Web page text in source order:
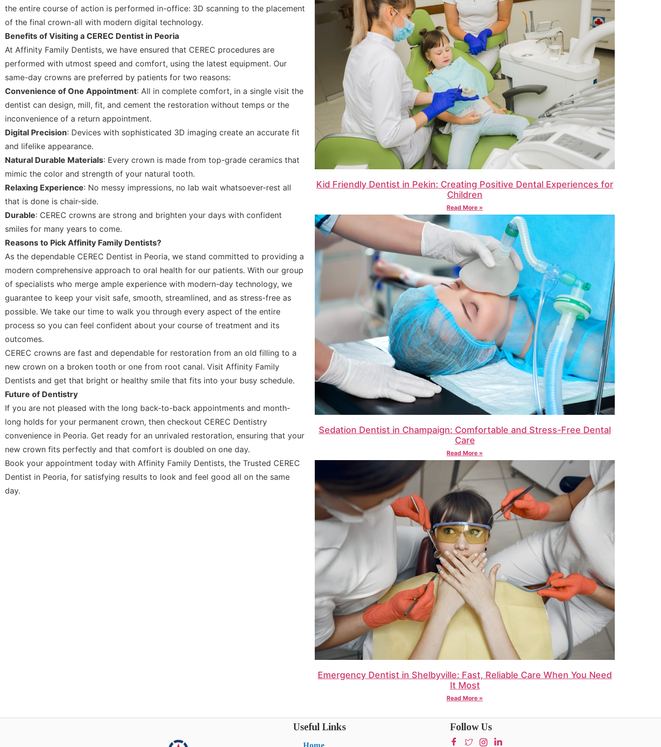
the entire course of action is performed in-office: 3D scanning to the placement
of the final crown-all with modern digital technology.
Benefits of Visiting a CEREC Dentist in Peoria
At Affinity Family Dentists, we have ensured that CEREC procedures are
performed with utmost speed and comfort, using the latest equipment. Our
same-day crowns are preferred by patients for two reasons:
Convenience of One Appointment: All in complete comfort, in a single visit the
dentist can design, mill, fit, and cement the restoration without temps or the
inconvenience of a return appointment.
Digital Precision: Devices with sophisticated 3D imaging create an accurate fit
and lifelike appearance.
Natural Durable Materials: Every crown is made from top-grade ceramics that
mimic the color and strength of your natural tooth.
Relaxing Experience: No messy impressions, no lab wait whatsoever-rest all
that is done is chair-side.
Durable: CEREC crowns are strong and brighten your days with confident
smiles for many years to come.
Reasons to Pick Affinity Family Dentists?
As the dependable CEREC Dentist in Peoria, we stand committed to providing a
modern comprehensive approach to oral health for our patients. With our group
of specialists who merge ample experience with modern-day technology, we
guarantee to keep your visit safe, smooth, streamlined, and as stress-free as
possible. We take our time to walk you through every aspect of the entire
process so you can feel confident about your course of treatment and its
outcomes.
CEREC crowns are fast and dependable for restoration from an old filling to a
new crown on a broken tooth or one from root canal. Visit Affinity Family
Dentists and get that bright or healthy smile that fits into your busy schedule.
Future of Dentistry
If you are not pleased with the long back-to-back appointments and month-
long holds for your permanent crown, then checkout CEREC Dentistry
convenience in Peoria. Get ready for an unrivaled restoration, ensuring that your
new crown fits perfectly and that comfort is doubled on one day.
Book your appointment today with Affinity Family Dentists, the Trusted CEREC
Dentist in Peoria, for satisfying results to look and feel good all on the same
day.
Kid Friendly Dentist in Pekin: Creating Positive Dental Experiences for
Children
Read More »
Sedation Dentist in Champaign: Comfortable and Stress-Free Dental
Care
Read More »
Emergency Dentist in Shelbyville: Fast, Reliable Care When You Need
It Most
Read More »
Useful Links Follow Us